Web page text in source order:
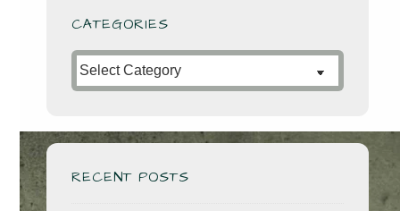
CATEGORIES
Categories
RECENT POSTS